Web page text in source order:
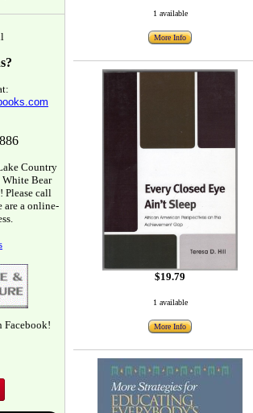
Country
Bear
Please call
are a online-
Facebook!
1 available
More Info
$19.79
1 available
More Info